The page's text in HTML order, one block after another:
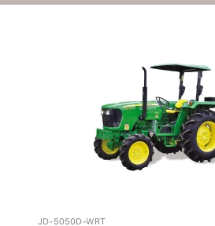
JD-5050D-WRT